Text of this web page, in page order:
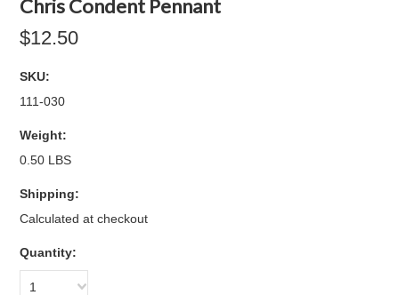
Chris Condent Pennant
$12.50
SKU:
111-030
Weight:
0.50 LBS
Shipping:
Calculated at checkout
Quantity:
1